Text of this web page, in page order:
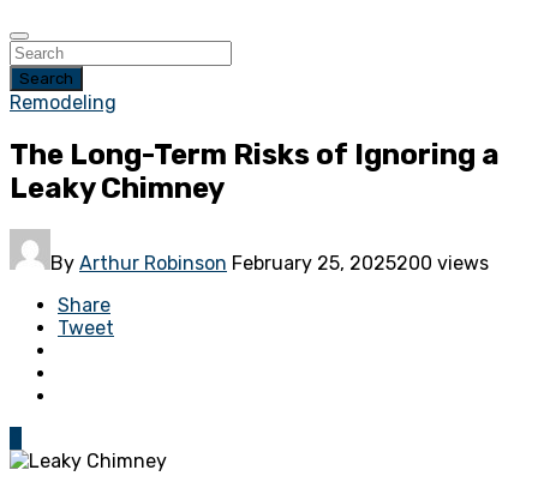
Search
Remodeling
The Long-Term Risks of Ignoring a
Leaky Chimney
By Arthur Robinson February 25, 2025200 views
Share
Tweet